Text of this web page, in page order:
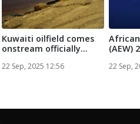
Kuwaiti oilfield comes
onstream officially
22 Sep, 2025 12:56
(AEW)
22 Sep,